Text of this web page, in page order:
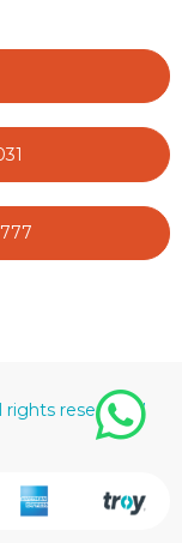
rights reserved. |